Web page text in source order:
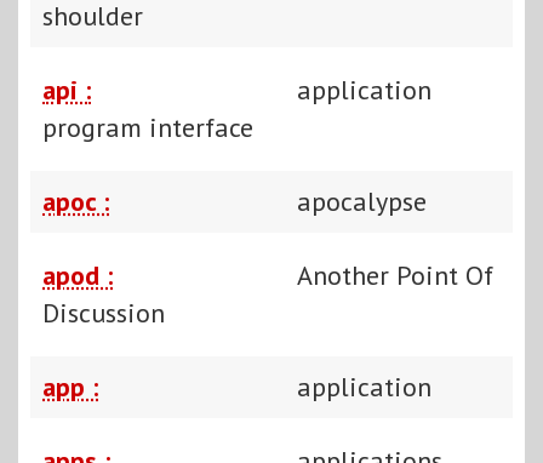
shoulder
api :
application
program interface
apoc : apocalypse
apod :
Another Point Of
Discussion
app : application